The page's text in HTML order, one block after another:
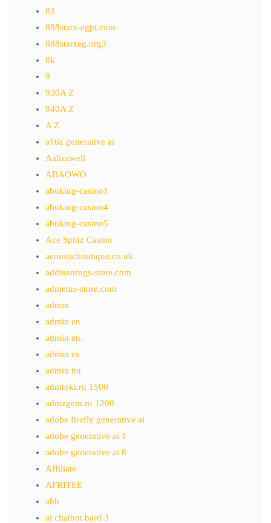
83
888starz-egpt.com
888starzeg.org3
8k
9
930A Z
940A Z
A Z
a16z generative ai
Aalizzwell
ABAOWO
abuking-casino1
abuking-casino4
abuking-casino5
Ace Spinz Casino
acousticboutique.co.uk
addisonrugs-store.com
admetus-store.com
admin
admin en
admin en.
admin es
admin hu
admtoki.ru 1500
admzgem.ru 1200
adobe firefly generative ai
adobe generative ai 1
adobe generative ai 8
Affiliate
AFRITEE
ahh
ai chatbot bard 3